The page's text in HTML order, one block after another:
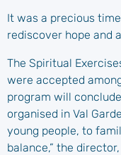
It was a precious
rediscover hope and
The Spiritual
were accepted
program will
organised in Val
young people, to
balance,” the